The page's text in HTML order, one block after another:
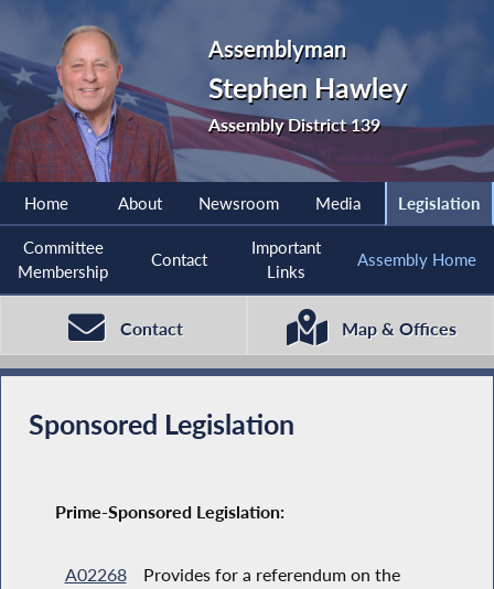
Assemblyman
Stephen Hawley
Assembly District 139
Home About Newsroom Media Legislation
Committee
Membership
Contact
Important
Links
Assembly Home
Contact Map & Offices
Sponsored Legislation
Prime-Sponsored Legislation:
A02268
Provides for a referendum on the